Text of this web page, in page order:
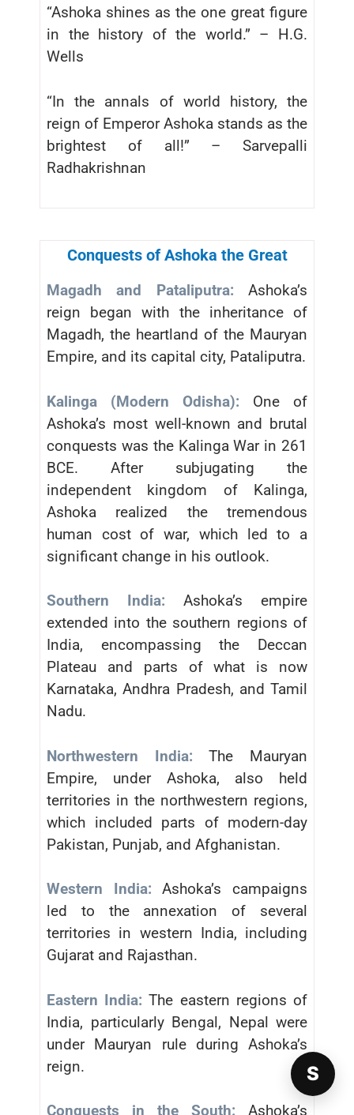
“Ashoka shines as the one great figure
in the history of the world.” – H.G.
Wells
“In the annals of world history, the
reign of Emperor Ashoka stands as the
brightest of all!” – Sarvepalli
Radhakrishnan
Conquests of Ashoka the Great
Magadh and Pataliputra: Ashoka’s
reign began with the inheritance of
Magadh, the heartland of the Mauryan
Empire, and its capital city, Pataliputra.
Kalinga (Modern Odisha): One of
Ashoka’s most well-known and brutal
conquests was the Kalinga War in 261
BCE. After subjugating the
independent kingdom of Kalinga,
Ashoka realized the tremendous
human cost of war, which led to a
significant change in his outlook.
Southern India: Ashoka’s empire
extended into the southern regions of
India, encompassing the Deccan
Plateau and parts of what is now
Karnataka, Andhra Pradesh, and Tamil
Nadu.
Northwestern India: The Mauryan
Empire, under Ashoka, also held
territories in the northwestern regions,
which included parts of modern-day
Pakistan, Punjab, and Afghanistan.
Western India: Ashoka’s campaigns
led to the annexation of several
territories in western India, including
Gujarat and Rajasthan.
Eastern India: The eastern regions of
India, particularly Bengal, Nepal were
under Mauryan rule during Ashoka’s
reign.
Conquests in the South: Ashoka’s
S